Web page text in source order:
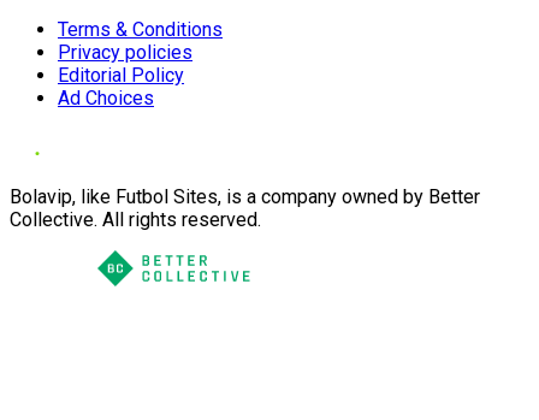
Terms & Conditions
Privacy policies
Editorial Policy
Ad Choices
Bolavip, like Futbol Sites, is a company owned by Better
Collective. All rights reserved.